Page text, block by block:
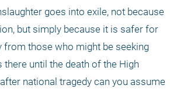
goes into exile, not because
but simply because it is safer for
from those who might be seeking
there until the death of the High
national tragedy can you assume